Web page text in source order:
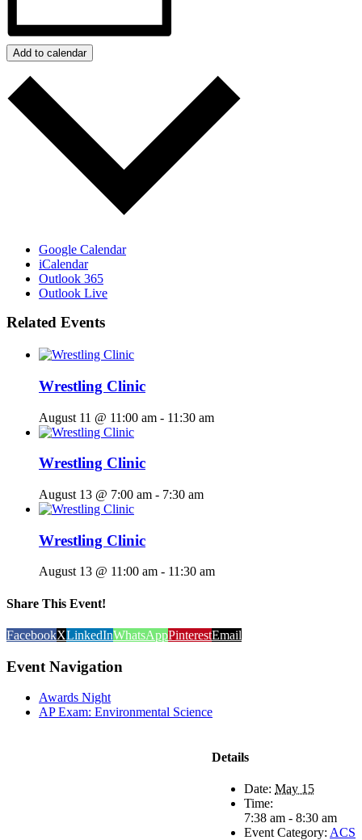
Add to calendar
Google Calendar
iCalendar
Outlook 365
Outlook Live
Related Events
Wrestling Clinic
August 11 @ 11:00 am - 11:30 am
Wrestling Clinic
August 13 @ 7:00 am - 7:30 am
Wrestling Clinic
August 13 @ 11:00 am - 11:30 am
Share This Event!
FacebookXLinkedInWhatsAppPinterestEmail
Event Navigation
Awards Night
AP Exam: Environmental Science
Details
Date: May 15
Time:
7:38 am - 8:30 am
Event Category: ACS